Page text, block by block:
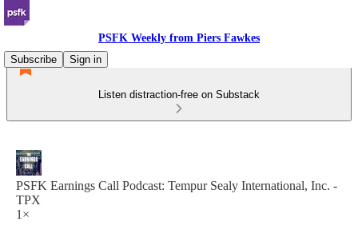
PSFK Weekly from Piers Fawkes
Subscribe
Sign in
Listen distraction-free on Substack
PSFK Earnings Call Podcast: Tempur Sealy International, Inc. -
TPX
1×